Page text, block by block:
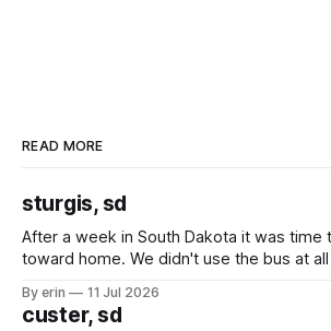
READ MORE
sturgis, sd
After a week in South Dakota it was time
toward home. We didn't use the bus at
we've all been talking about some more
By erin 11 Jul 2026
custer, sd